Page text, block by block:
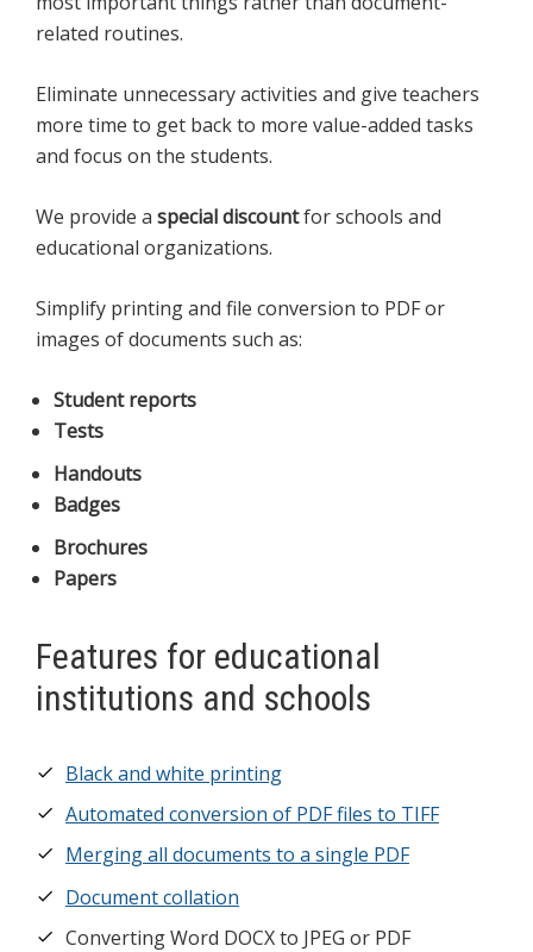
related routines.
Eliminate unnecessary activities and give teachers
more time to get back to more value-added tasks
and focus on the students.
We provide a special discountfor schools and
educational organizations.
Simplify printing and file conversion to PDF or
images of documents such as:
Student reports
Tests
Handouts
Badges
Brochures
Papers
Features for educational
institutions and schools
Black and white printing
Automated conversion of PDF files to TIFF
Merging all documents to a single PDF
Document collation
Converting Word DOCX to JPEG or PDF